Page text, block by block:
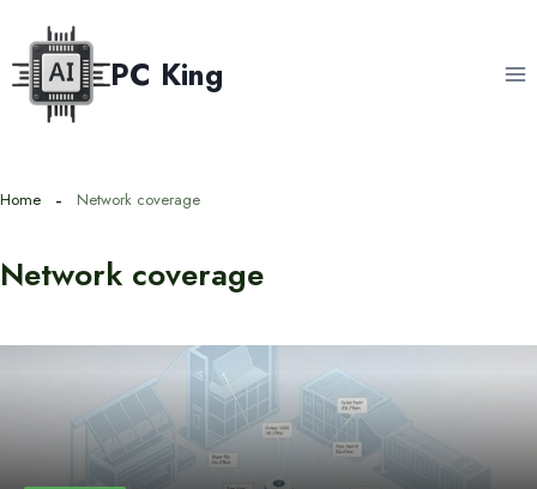
content
PC King
Home Network coverage
Network coverage